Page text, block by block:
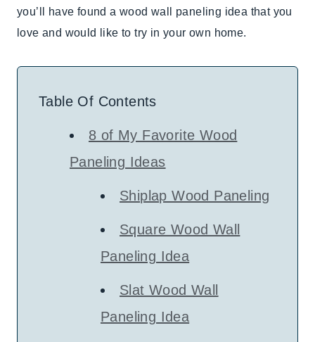
you’ll have found a wood wall paneling idea that you
love and would like to try in your own home.
Table Of Contents
8 of My Favorite Wood
Paneling Ideas
Shiplap Wood Paneling
Square Wood Wall
Paneling Idea
Slat Wood Wall
Paneling Idea